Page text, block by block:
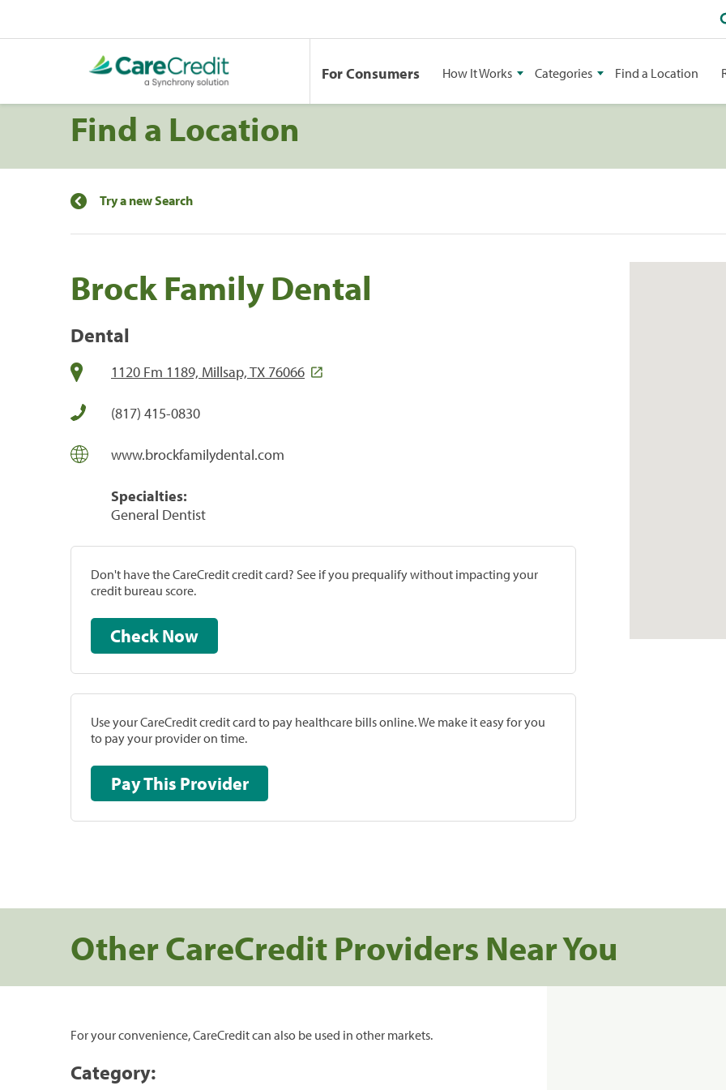
For Consumers How It Works Categories Find a Location
Find a Location
Try a new Search
Brock Family Dental
Dental
1120 Fm 1189, Millsap, TX 76066
(817) 415-0830
www.brockfamilydental.com
Specialties:
General Dentist
Don't have the CareCredit credit card? See if you prequalify without impacting your
credit bureau score.
Check Now
Use your CareCredit credit card to pay healthcare bills online. We make it easy for you
to pay your provider on time.
Pay This Provider
Other CareCredit Providers Near You
For your convenience, CareCredit can also be used in other markets.
Category: